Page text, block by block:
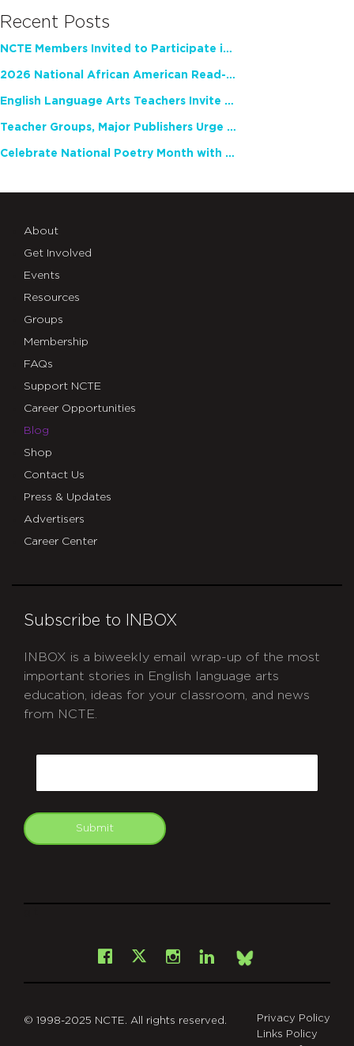
Recent Posts
NCTE Members Invited to Participate in Study of Teacher Experience
2026 National African American Read-In Receives High Marks
English Language Arts Teachers Invite Feedback on Working Framework for Responsible AI Use in Classrooms and Schools
Teacher Groups, Major Publishers Urge Lawmakers to Protect Freedom to Read
Celebrate National Poetry Month with NCTE
About
Get Involved
Events
Resources
Groups
Membership
FAQs
Support NCTE
Career Opportunities
Blog
Shop
Contact Us
Press & Updates
Advertisers
Career Center
Subscribe to INBOX
INBOX is a biweekly email wrap-up of the most
important stories in English language arts
education, ideas for your classroom, and news
from NCTE.
Submit
Facebook
X Instagram
LinkedInBsky
© 1998-2025 NCTE. All rights reserved.
Privacy Policy
Links Policy